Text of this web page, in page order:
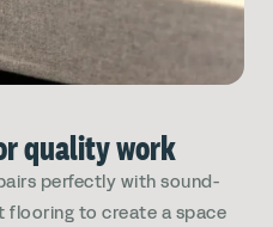
quality work
perfectly with sound-
flooring to create a space